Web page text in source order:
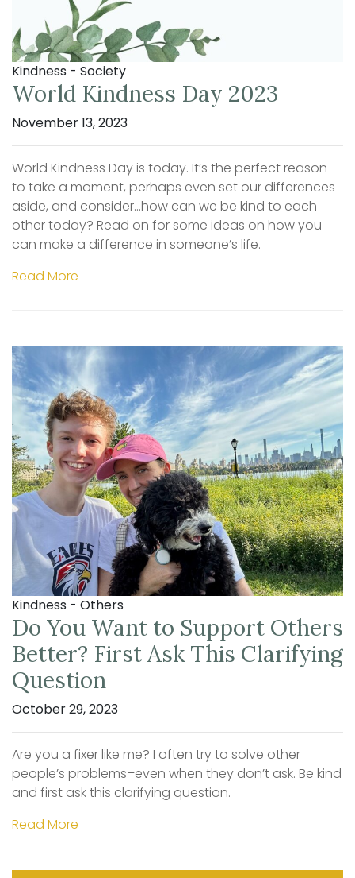
Kindness - Society
World Kindness Day 2023
November 13, 2023
World Kindness Day is today. It’s the perfect reason
to take a moment, perhaps even set our differences
aside, and consider…how can we be kind to each
other today? Read on for some ideas on how you
can make a difference in someone’s life.
Read More
Kindness - Others
Do You Want to Support Others
Better? First Ask This Clarifying
Question
October 29, 2023
Are you a fixer like me? I often try to solve other
people’s problems–even when they don’t ask. Be kind
and first ask this clarifying question.
Read More